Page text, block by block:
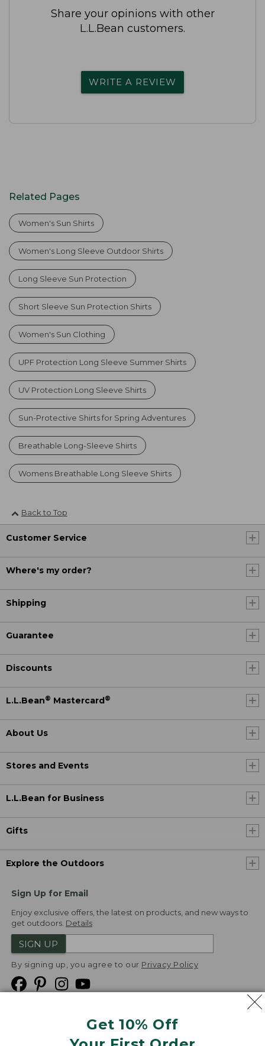
Get 10% Off
Share your opinions with other
L.L.Bean customers.
WRITE A REVIEW
Related Pages
Women's Sun Shirts
Women's Long Sleeve Outdoor Shirts
Long Sleeve Sun Protection
Short Sleeve Sun Protection Shirts
Women's Sun Clothing
UPF Protection Long Sleeve Summer Shirts
UV Protection Long Sleeve Shirts
Sun-Protective Shirts for Spring Adventures
Breathable Long-Sleeve Shirts
Womens Breathable Long Sleeve Shirts
Back to Top
Customer Service
Where's my order?
Shipping
Guarantee
Discounts
L.L.Bean® Mastercard ®
About Us
Stores and Events
L.L.Bean for Business
Gifts
Explore the Outdoors
Sign Up for Email
Enjoy exclusive offers, the latest on products, and new ways to
get outdoors. Details
SIGN UP
By signing up, you agree to our Privacy Policy